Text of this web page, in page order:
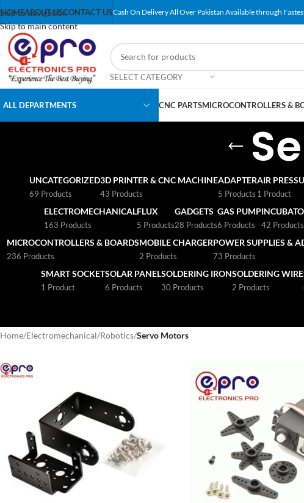
Skip to navigation
Skip to main content
HOMEABOUT USCONTACT USCash On Delivery All Over Pakistan Available through
SELECT CATEGORY
ALL DEPARTMENTS CNC PARTSMICROCONTROLLERS &
UNCATEGORIZED
69 Products
3D PRINTER & CNC MACHINE
43 Products
ADAPTER
5 Products
AIR
1 Product
ELECTROMECHANICAL
163 Products
FLUX
5 Products
GADGETS
28 Products
GAS PUMP
6 Products 42 Products
MICROCONTROLLERS & BOARDS
236 Products
MOBILE CHARGER
2 Products
POWER SUPPLIES &
73 Products
SMART SOCKET
1 Product
SOLAR PANEL
6 Products
SOLDERING IRON
30 Products
SOLDERING WIRE
2 Products
Home/Electromechanical/Robotics/Servo Motors